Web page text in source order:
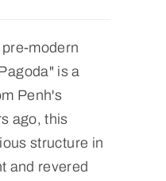
modern
is a
Penh's
ago, this
structure in
and revered